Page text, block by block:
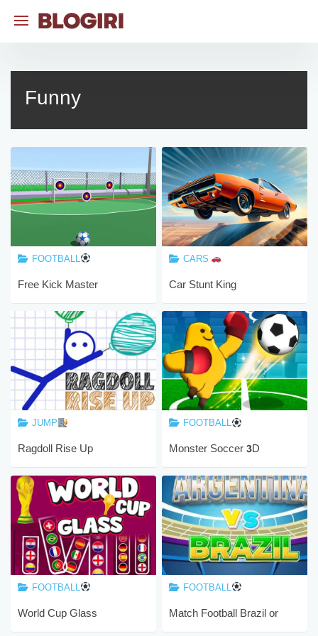
Funny
FOOTBALL
Free Kick Master
CARS
Car Stunt King
JUMP
Ragdoll Rise Up
FOOTBALL
Monster Soccer 3D
FOOTBALL
World Cup Glass
FOOTBALL
Match Football Brazil or